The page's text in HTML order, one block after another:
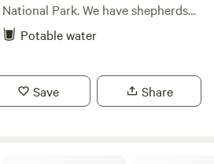
Park. We have shepherds
pod in an old sheep paddock, all
have a small grass-pitch
summer for tents and camper
Potable water
Save Share